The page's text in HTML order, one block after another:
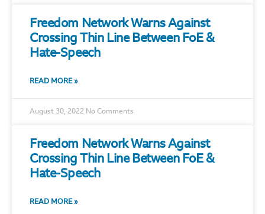
Freedom Network Warns Against
Crossing Thin Line Between FoE &
Hate-Speech
READ MORE »
August 30, 2022 No Comments
Freedom Network Warns Against
Crossing Thin Line Between FoE &
Hate-Speech
READ MORE »